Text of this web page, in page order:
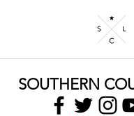
SOUTHERN